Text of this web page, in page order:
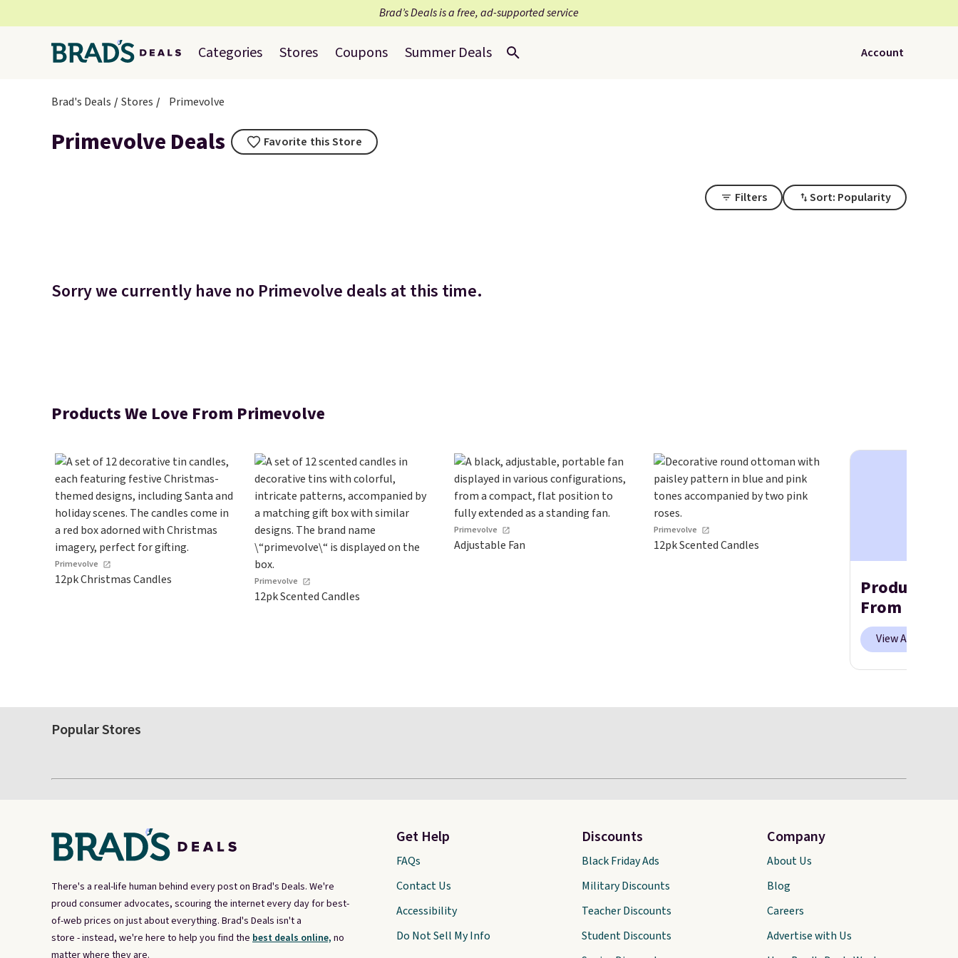
Brad’s Deals is a free, ad-supported service
Categories Stores Coupons Summer Deals Account
Brad's Deals Stores Primevolve
Primevolve Deals Favorite this Store
Filters Sort: Popularity
Sorry we currently have no Primevolve deals at this time.
Products We Love From Primevolve
Primevolve
12pk Christmas Candles Primevolve
12pk Scented Candles
Primevolve
Adjustable Fan
Primevolve
12pk Scented Candles
Products
From
View All
Popular Stores
There's a real-life human behind every post on Brad's Deals. We're
proud consumer advocates, scouring the internet every day for best-
of-web prices on just about everything. Brad's Deals isn't a
store - instead, we're here to help you find the best deals online, no
Get Help
FAQs
Contact Us
Accessibility
Do Not Sell My Info
Discounts
Black Friday Ads
Military Discounts
Teacher Discounts
Student Discounts
Company
About Us
Blog
Careers
Advertise with Us